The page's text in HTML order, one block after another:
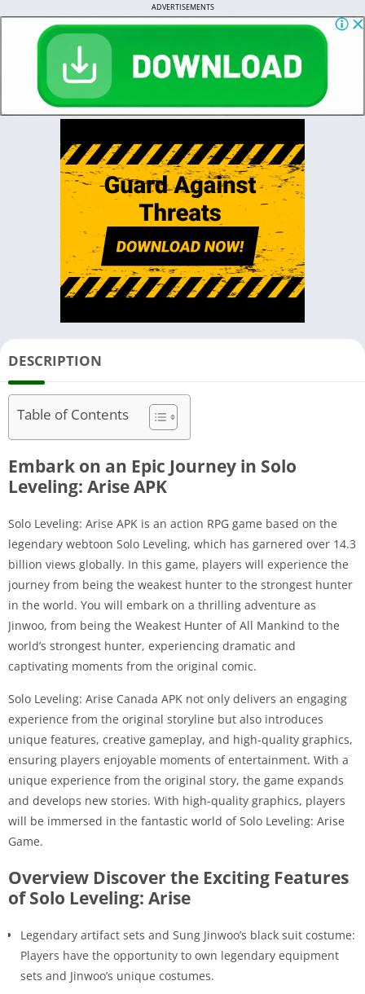
ADVERTISEMENTS
DESCRIPTION
Table of Contents
Embark on an Epic Journey in Solo
Leveling: Arise APK
Solo Leveling: Arise APK is an action RPG game based on the
legendary webtoon Solo Leveling, which has garnered over 14.3
billion views globally. In this game, players will experience the
journey from being the weakest hunter to the strongest hunter
in the world. You will embark on a thrilling adventure as
Jinwoo, from being the Weakest Hunter of All Mankind to the
world’s strongest hunter, experiencing dramatic and
captivating moments from the original comic.
Solo Leveling: Arise Canada APK not only delivers an engaging
experience from the original storyline but also introduces
unique features, creative gameplay, and high-quality graphics,
ensuring players enjoyable moments of entertainment. With a
unique experience from the original story, the game expands
and develops new stories. With high-quality graphics, players
will be immersed in the fantastic world of Solo Leveling: Arise
Game.
Overview Discover the Exciting Features
of Solo Leveling: Arise
Legendary artifact sets and Sung Jinwoo’s black suit costume:
Players have the opportunity to own legendary equipment
sets and Jinwoo’s unique costumes.